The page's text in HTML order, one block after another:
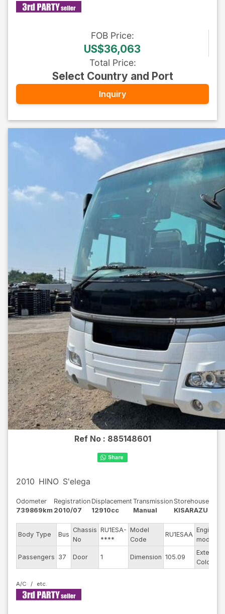
FOB Price:
US$36,063
Total Price:
Select Country and Port
Inquiry
Ref No : 885148601
2010 HINO S'elega
Odometer
739869km
Registration
2010/07
Displacement
12910cc
Transmission
Manual
Storehouse
KISARAZU
Body Type Bus
Chassis
No
RU1ESA-
****
Model
Code
RU1ESAA
Engine
model
Passengers 37 Door 1 Dimension 105.09
Exterior
Color
A/C